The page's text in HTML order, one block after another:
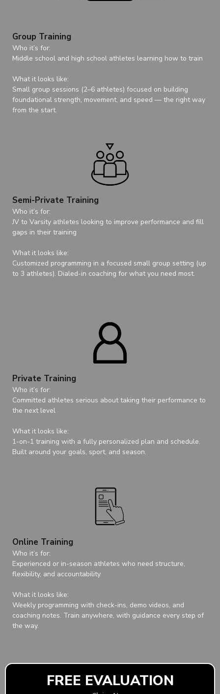
Group Training
Who it’s for:
Middle school and high school athletes learning how to train
What it looks like:
Small group sessions (2–6 athletes) focused on building
foundational strength, movement, and speed — the right way
from the start.
Semi-Private Training
Who it’s for:
JV to Varsity athletes looking to improve performance and fill
gaps in their training
What it looks like:
Customized programming in a focused small group setting (up
to 3 athletes). Dialed-in coaching for what you need most.
Private Training
Who it’s for:
Committed athletes serious about taking their performance to
the next level
What it looks like:
1-on-1 training with a fully personalized plan and schedule.
Built around your goals, sport, and season.
Online Training
Who it’s for:
Experienced or in-season athletes who need structure,
flexibility, and accountability
What it looks like:
Weekly programming with check-ins, demo videos, and
coaching notes. Train anywhere, with guidance every step of
the way.
FREE EVALUATION